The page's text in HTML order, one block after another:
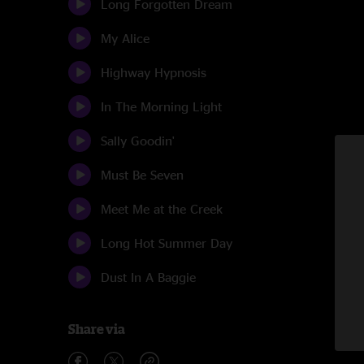
Long Forgotten Dream
My Alice
Highway Hypnosis
In The Morning Light
Sally Goodin'
Must Be Seven
Meet Me at the Creek
Long Hot Summer Day
Dust In A Baggie
Share via